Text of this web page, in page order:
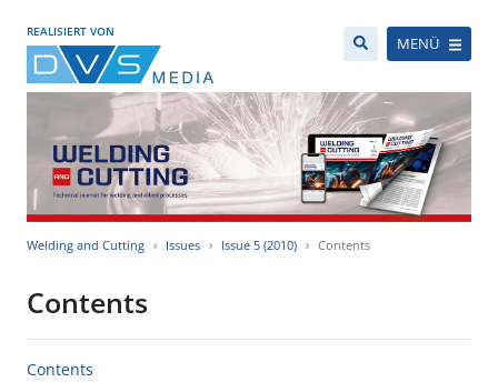
REALISIERT VON
MENÜ
Welding and Cutting Issues Issue 5 (2010) Contents
Contents
Contents